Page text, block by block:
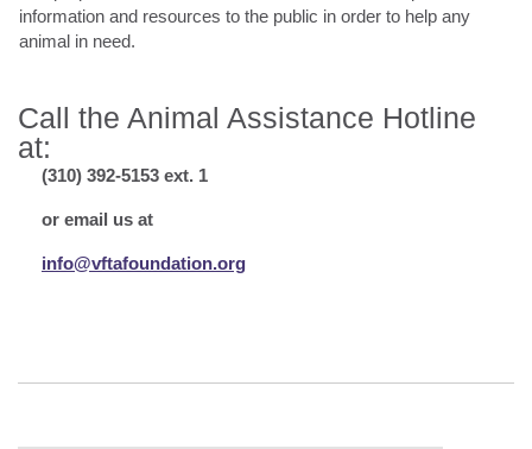
information and resources to the public in order to help any
animal in need.
Call the Animal Assistance Hotline
at:
(310) 392-5153 ext. 1
or email us at
info@vftafoundation.org